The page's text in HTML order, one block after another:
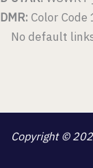
DMR: Color Code
No default
Copyright ©